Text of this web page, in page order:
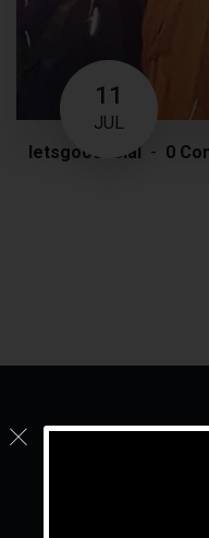
11
JUL
letsgoosocial
0